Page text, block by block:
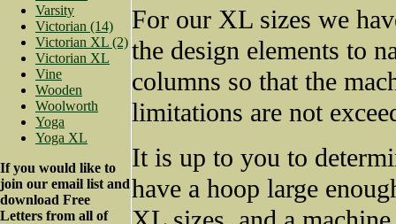
Varsity
Victorian (14)
Victorian XL (2)
Victorian XL
Vine
Wooden
Woolworth
Yoga
Yoga XL
If you would like to
join our email list and
download Free
Letters from all of
For our XL sizes we
the design elements to
columns so that the
limitations are not
It is up to you to
have a hoop large